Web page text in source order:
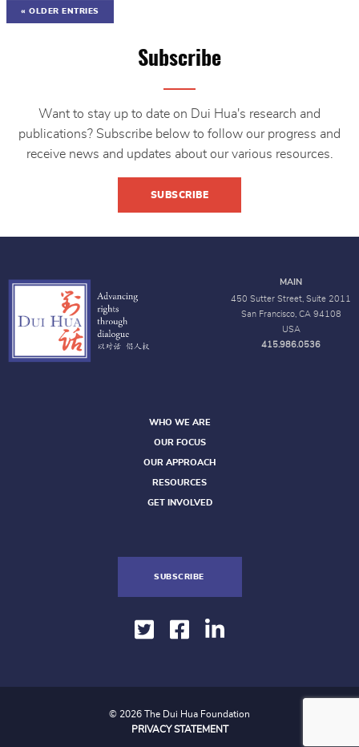
« OLDER ENTRIES
Subscribe
Want to stay up to date on Dui Hua's research and
publications? Subscribe below to follow our progress and
receive news and updates about our various resources.
SUBSCRIBE
MAIN
450 Sutter Street, Suite 2011
San Francisco, CA 94108
USA
415.986.0536
WHO WE ARE
OUR FOCUS
OUR APPROACH
RESOURCES
GET INVOLVED
SUBSCRIBE
© 2026 The Dui Hua Foundation
PRIVACY STATEMENT